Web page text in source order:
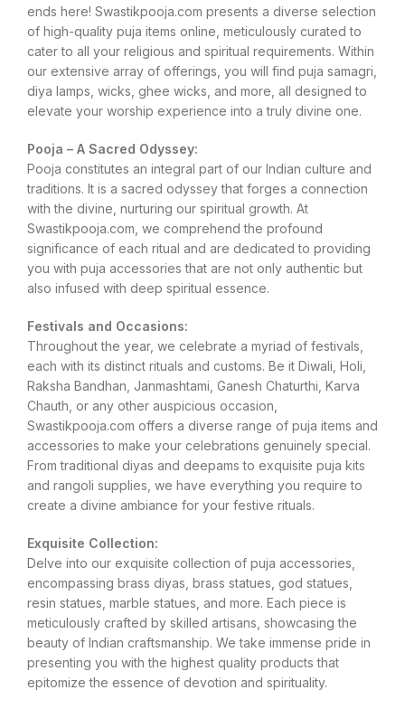
ends here! Swastikpooja.com presents a diverse selection
of high-quality puja items online, meticulously curated to
cater to all your religious and spiritual requirements. Within
our extensive array of offerings, you will find puja samagri,
diya lamps, wicks, ghee wicks, and more, all designed to
elevate your worship experience into a truly divine one.
Pooja – A Sacred Odyssey:
Pooja constitutes an integral part of our Indian culture and
traditions. It is a sacred odyssey that forges a connection
with the divine, nurturing our spiritual growth. At
Swastikpooja.com, we comprehend the profound
significance of each ritual and are dedicated to providing
you with puja accessories that are not only authentic but
also infused with deep spiritual essence.
Festivals and Occasions:
Throughout the year, we celebrate a myriad of festivals,
each with its distinct rituals and customs. Be it Diwali, Holi,
Raksha Bandhan, Janmashtami, Ganesh Chaturthi, Karva
Chauth, or any other auspicious occasion,
Swastikpooja.com offers a diverse range of puja items and
accessories to make your celebrations genuinely special.
From traditional diyas and deepams to exquisite puja kits
and rangoli supplies, we have everything you require to
create a divine ambiance for your festive rituals.
Exquisite Collection:
Delve into our exquisite collection of puja accessories,
encompassing brass diyas, brass statues, god statues,
resin statues, marble statues, and more. Each piece is
meticulously crafted by skilled artisans, showcasing the
beauty of Indian craftsmanship. We take immense pride in
presenting you with the highest quality products that
epitomize the essence of devotion and spirituality.